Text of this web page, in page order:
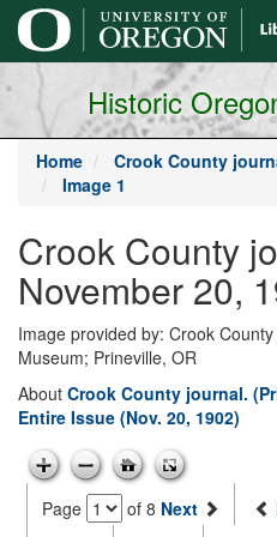
main
content
Historic
Home Crook County
Image 1
Crook County
November 20,
Image provided by: Crook
Museum; Prineville, OR
About Crook County journal.
Entire Issue (Nov. 20, 1902)
Page of 8 Next